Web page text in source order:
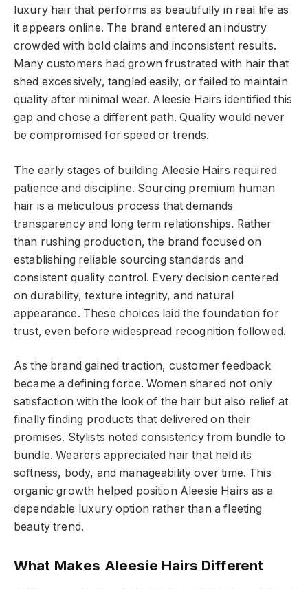
luxury hair that performs as beautifully in real life as
it appears online. The brand entered an industry
crowded with bold claims and inconsistent results.
Many customers had grown frustrated with hair that
shed excessively, tangled easily, or failed to maintain
quality after minimal wear. Aleesie Hairs identified this
gap and chose a different path. Quality would never
be compromised for speed or trends.
The early stages of building Aleesie Hairs required
patience and discipline. Sourcing premium human
hair is a meticulous process that demands
transparency and long term relationships. Rather
than rushing production, the brand focused on
establishing reliable sourcing standards and
consistent quality control. Every decision centered
on durability, texture integrity, and natural
appearance. These choices laid the foundation for
trust, even before widespread recognition followed.
As the brand gained traction, customer feedback
became a defining force. Women shared not only
satisfaction with the look of the hair but also relief at
finally finding products that delivered on their
promises. Stylists noted consistency from bundle to
bundle. Wearers appreciated hair that held its
softness, body, and manageability over time. This
organic growth helped position Aleesie Hairs as a
dependable luxury option rather than a fleeting
beauty trend.
What Makes Aleesie Hairs Different